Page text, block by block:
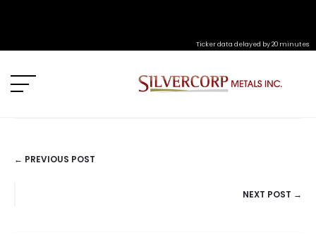
Ticker data delayed by 20 minutes
POSTS
← PREVIOUS POST
NEXT POST →